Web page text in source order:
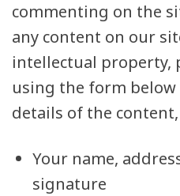
commenting on the
any content on our
intellectual property,
using the form
details of the
Your name,
signature